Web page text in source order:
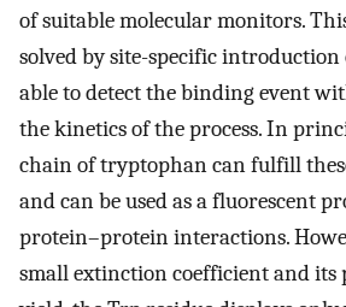
of suitable molecular monitors.
solved by site-specific introduction
able to detect the binding event
the kinetics of the process. In
chain of tryptophan can fulfill
and can be used as a fluorescent
protein–protein interactions.
small extinction coefficient and its